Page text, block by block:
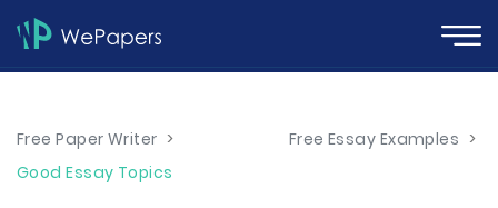
Free Paper Writer > Free Essay Examples >
Good Essay Topics